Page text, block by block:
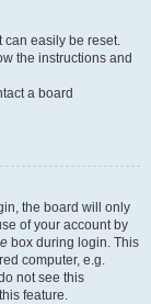
can easily be reset.
the instructions and
a board
the board will only
of your account by
box during login. This
computer, e.g.
not see this
feature.